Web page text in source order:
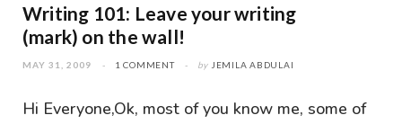
Writing 101: Leave your writing
(mark) on the wall!
MAY 31, 2009 1 COMMENT by JEMILA ABDULAI
Hi Everyone,Ok, most of you know me, some of